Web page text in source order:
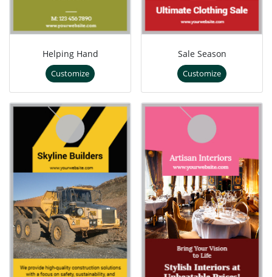
Helping Hand
Customize
Sale Season
Customize